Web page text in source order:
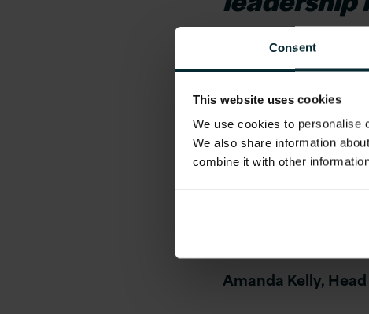
Consent
This website uses cookies
We use cookies to personalise
We also share information
combine it with other
feel valued
here
At Version 1, our
career path is
Amanda Kelly,